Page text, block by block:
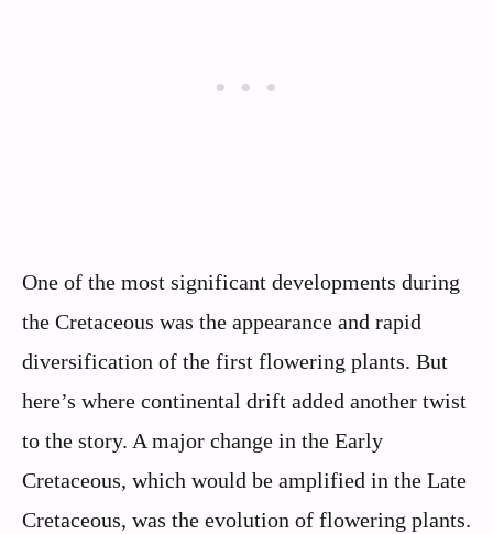
One of the most significant developments during
the Cretaceous was the appearance and rapid
diversification of the first flowering plants. But
here’s where continental drift added another twist
to the story. A major change in the Early
Cretaceous, which would be amplified in the Late
Cretaceous, was the evolution of flowering plants.